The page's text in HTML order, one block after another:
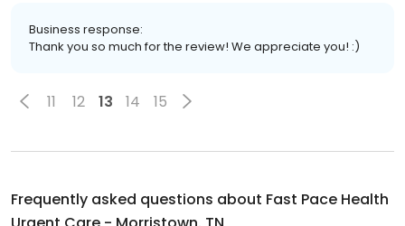
Business response:
Thank you so much for the review! We appreciate you! :)
11 12 13 14 15
Frequently asked questions about Fast Pace Health